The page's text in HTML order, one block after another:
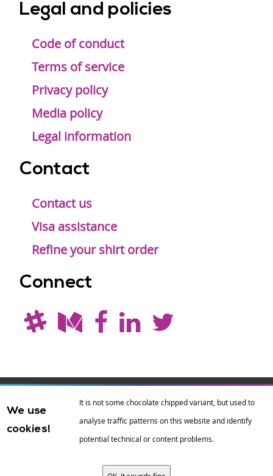
Legal and policies
Code of conduct
Terms of service
Privacy policy
Media policy
Legal information
Contact
Contact us
Visa assistance
Refine your shirt order
Connect
registered
trademark of
We use
cookies!
It is not some chocolate chipped variant, but used to
analyse traffic patterns on this website and identify
potential technical or content problems.